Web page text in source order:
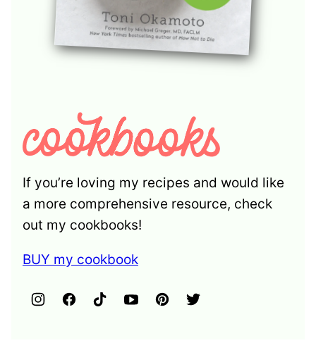
If you’re loving my recipes and would like
a more comprehensive resource, check
out my cookbooks!
BUY my cookbook